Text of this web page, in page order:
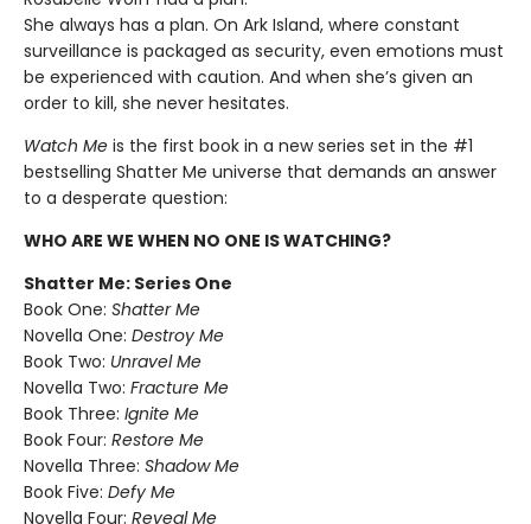
She always has a plan. On Ark Island, where constant
surveillance is packaged as security, even emotions must
be experienced with caution. And when she’s given an
order to kill, she never hesitates.
Watch Me is the first book in a new series set in the #1
bestselling Shatter Me universe that demands an answer
to a desperate question:
WHO ARE WE WHEN NO ONE IS WATCHING?
Shatter Me: Series One
Book One: Shatter Me
Novella One: Destroy Me
Book Two: Unravel Me
Novella Two: Fracture Me
Book Three: Ignite Me
Book Four: Restore Me
Novella Three: Shadow Me
Book Five: Defy Me
Novella Four: Reveal Me